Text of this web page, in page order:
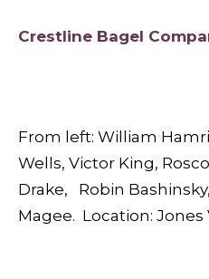
Crestline Bagel
From left: William
Wells, Victor King,
Drake, Robin
Magee. Location: